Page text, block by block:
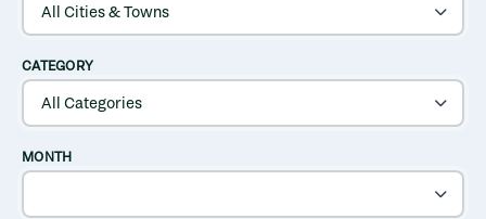
CATEGORY
MONTH